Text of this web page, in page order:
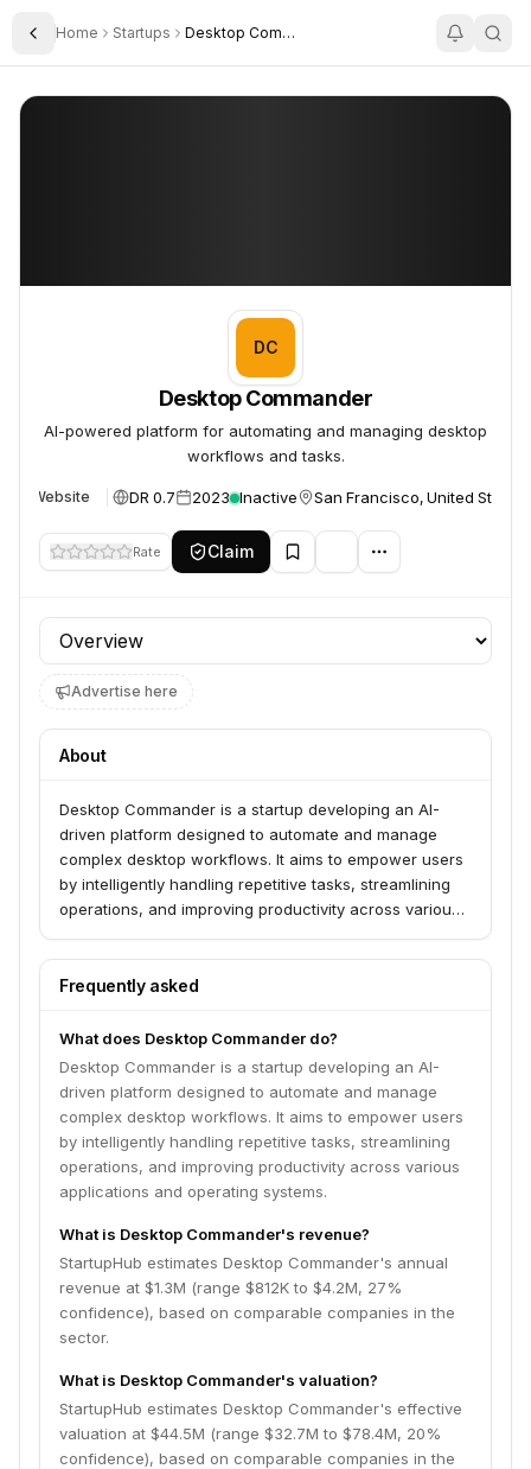
Toggle Sidebar
Home Startups Desktop Commander
Desktop Commander
DC
Desktop Commander
AI-powered platform for automating and managing desktop
workflows and tasks.
Website DR 0.7 2023 Inactive San Francisco, United States
Rate Claim
Profile section
Advertise here
About
Desktop Commander is a startup developing an AI-
driven platform designed to automate and manage
complex desktop workflows. It aims to empower users
by intelligently handling repetitive tasks, streamlining
operations, and improving productivity across various
Frequently asked
What does Desktop Commander do?
Desktop Commander is a startup developing an AI-
driven platform designed to automate and manage
complex desktop workflows. It aims to empower users
by intelligently handling repetitive tasks, streamlining
operations, and improving productivity across various
applications and operating systems.
What is Desktop Commander's revenue?
StartupHub estimates Desktop Commander's annual
revenue at $1.3M (range $812K to $4.2M, 27%
confidence), based on comparable companies in the
sector.
What is Desktop Commander's valuation?
StartupHub estimates Desktop Commander's effective
valuation at $44.5M (range $32.7M to $78.4M, 20%
confidence), based on comparable companies in the